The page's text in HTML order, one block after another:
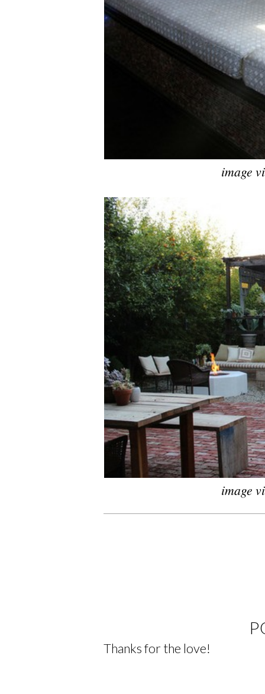
image
image
Thanks for the love!